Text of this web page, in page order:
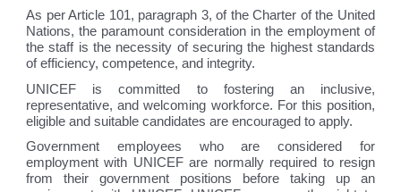
As per Article 101, paragraph 3, of the Charter of the United
Nations, the paramount consideration in the employment of
the staff is the necessity of securing the highest standards
of efficiency, competence, and integrity.
UNICEF is committed to fostering an inclusive,
representative, and welcoming workforce. For this position,
eligible and suitable candidates are encouraged to apply.
Government employees who are considered for
employment with UNICEF are normally required to resign
from their government positions before taking up an